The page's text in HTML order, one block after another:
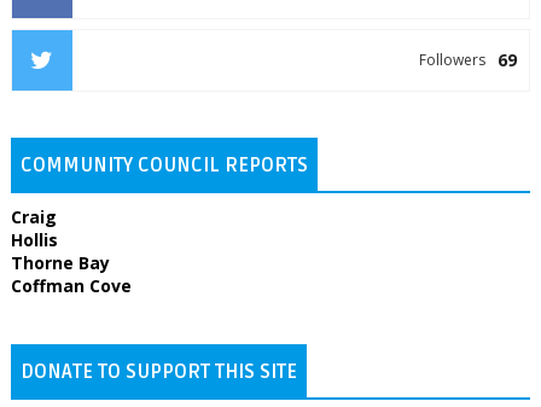
69
Followers
COMMUNITY COUNCIL REPORTS
Craig
Hollis
Thorne Bay
Coffman Cove
DONATE TO SUPPORT THIS SITE